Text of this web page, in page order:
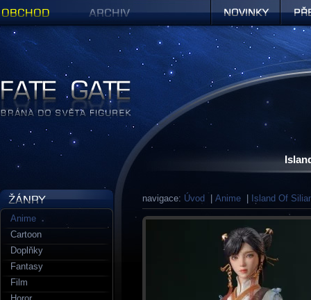
navigace: Úvod Anime
Island Of
Anime
Cartoon
Doplňky
Fantasy
Film
Figurky a sošky | Fate Gate